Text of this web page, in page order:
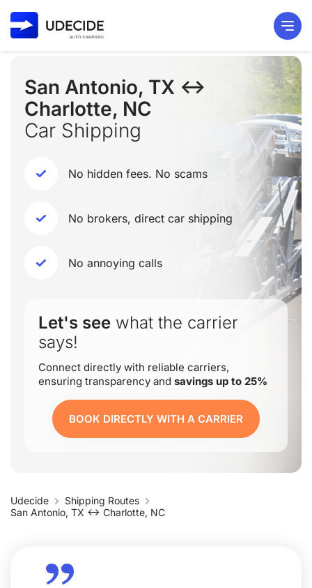
San Antonio, TX ↔
Charlotte, NC
Car Shipping
No hidden fees. No scams
No brokers, direct car shipping
No annoying calls
Let's see what the carrier
says!
Connect directly with reliable carriers,
ensuring transparency and savings up to 25%
BOOK DIRECTLY WITH A CARRIER
Udecide
Shipping Routes
San Antonio, TX ↔ Charlotte, NC